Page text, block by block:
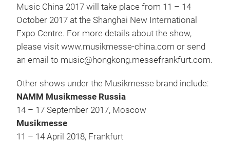
Music China 2017 will take place from 11 – 14
October 2017 at the Shanghai New International
Expo Centre. For more details about the show,
please visit www.musikmesse-china.com or send
an email to music@hongkong.messefrankfurt.com.
Other shows under the Musikmesse brand include:
NAMM Musikmesse Russia
14 – 17 September 2017, Moscow
Musikmesse
11 – 14 April 2018, Frankfurt